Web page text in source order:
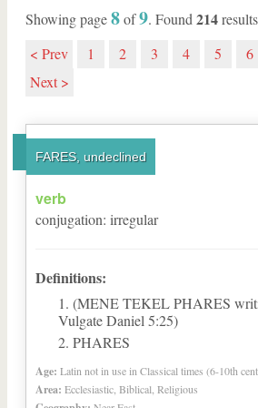
Showing page8of9. Found 214
< Prev
1 2 3 4 5 6
Next >
FARES, undeclined
verb
conjugation: irregular
Definitions:
(MENE TEKEL PHARES
Vulgate Daniel 5:25)
PHARES
Age: Latin not in use in Classical times (6-10th
Area: Ecclesiastic, Biblical, Religious